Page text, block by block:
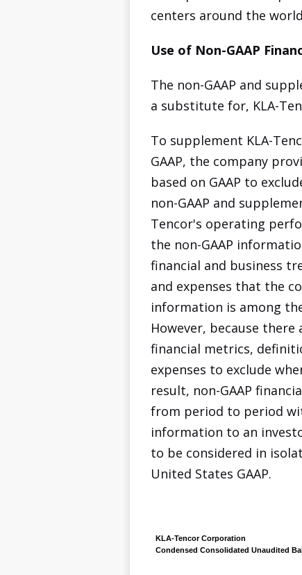
centers around the
Use of Non-GAAP
The non-GAAP and
a substitute for, KLA-
To supplement KLA-
GAAP, the company
based on GAAP to
non-GAAP and
Tencor's operating
the non-GAAP
financial and business
and expenses that the
information is among
However, because
financial metrics,
expenses to exclude
result, non-GAAP
from period to period
information to an
to be considered in
United States GAAP.
KLA-Tencor Corporation
Condensed Consolidated Unaudited